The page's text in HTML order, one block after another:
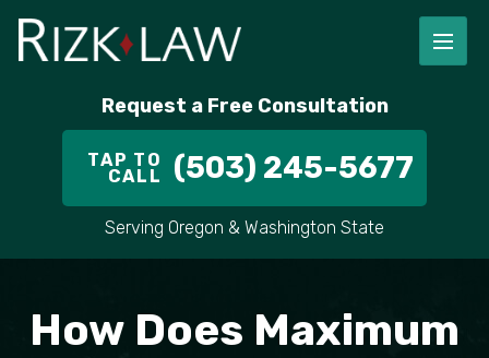
Request a Free Consultation
TAP TO
CALL (503) 245-5677
Serving Oregon & Washington State
How Does Maximum
STAFF
ALEX PLETCH
CAR ACCIDENT LAWYER
HILLSBORO